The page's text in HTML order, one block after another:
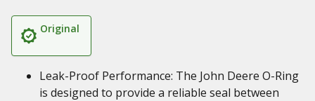
Original
Leak-Proof Performance: The John Deere O-Ring
is designed to provide a reliable seal between